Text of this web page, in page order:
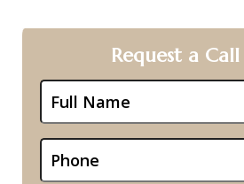
Request a Call